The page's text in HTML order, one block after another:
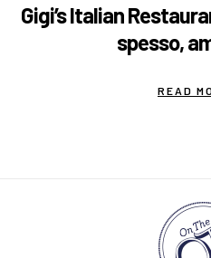
Gigi’s Italian
spesso,
READ